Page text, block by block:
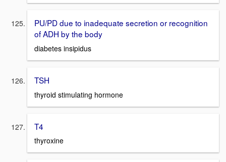
PU/PD due to inadequate secretion or recognition
of ADH by the body
diabetes insipidus
TSH
thyroid stimulating hormone
T4
thyroxine